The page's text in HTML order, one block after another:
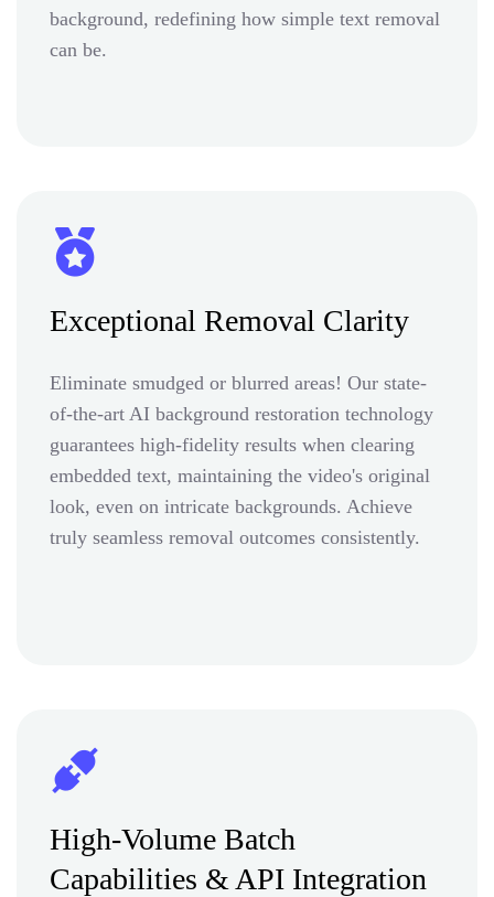
background, redefining how simple text removal
can be.
Exceptional Removal Clarity
Eliminate smudged or blurred areas! Our state-
of-the-art AI background restoration technology
guarantees high-fidelity results when clearing
embedded text, maintaining the video's original
look, even on intricate backgrounds. Achieve
truly seamless removal outcomes consistently.
High-Volume Batch
Capabilities & API Integration